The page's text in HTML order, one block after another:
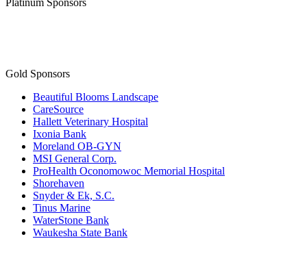
Platinum Sponsors
Gold Sponsors
Beautiful Blooms Landscape
CareSource
Hallett Veterinary Hospital
Ixonia Bank
Moreland OB-GYN
MSI General Corp.
ProHealth Oconomowoc Memorial Hospital
Shorehaven
Snyder & Ek, S.C.
Tinus Marine
WaterStone Bank
Waukesha State Bank